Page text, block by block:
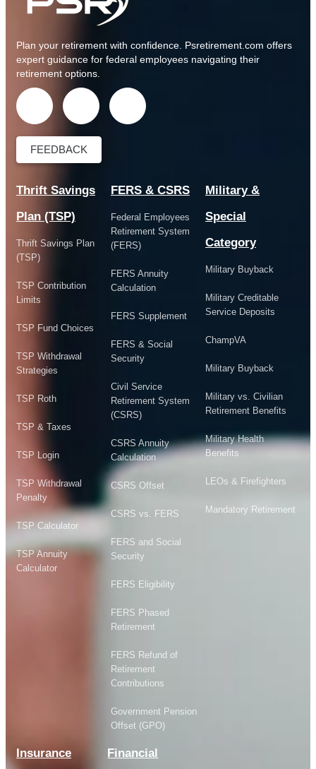
Plan your retirement with confidence. Psretirement.com offers
expert guidance for federal employees navigating their
retirement options.
FEEDBACK
Thrift Savings
Plan (TSP)
Thrift Savings Plan
(TSP)
TSP Contribution
Limits
TSP Fund Choices
TSP Withdrawal
Strategies
TSP Roth
TSP & Taxes
TSP Login
TSP Withdrawal
Penalty
TSP Calculator
TSP Annuity
Calculator
FERS & CSRS
Federal Employees
Retirement System
(FERS)
FERS Annuity
Calculation
FERS Supplement
FERS & Social
Security
Civil Service
Retirement System
(CSRS)
CSRS Annuity
Calculation
CSRS Offset
CSRS vs. FERS
FERS and Social
Security
FERS Eligibility
FERS Phased
Retirement
FERS Refund of
Retirement
Contributions
Government Pension
Offset (GPO)
Military &
Special
Category
Military Buyback
Military Creditable
Service Deposits
ChampVA
Military Buyback
Military vs. Civilian
Retirement Benefits
Military Health
Benefits
LEOs & Firefighters
Mandatory Retirement
Insurance Financial